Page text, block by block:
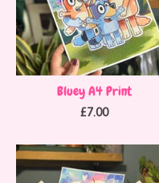
Bluey A4 Print
£7.00